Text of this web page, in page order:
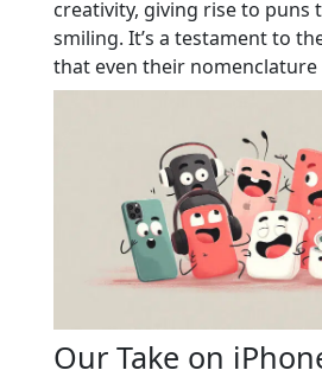
creativity, giving rise to puns
smiling. It’s a testament to
that even their nomenclature
Our Take on